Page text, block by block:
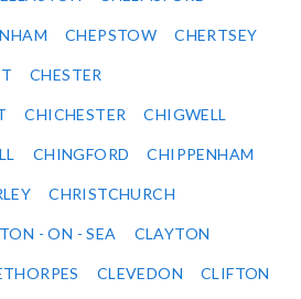
CHEPSTOW CHERTSEY
CHESTER
CHICHESTER CHIGWELL
CHINGFORD CHIPPENHAM
CHRISTCHURCH
- ON - SEA CLAYTON
CLEVEDON CLIFTON